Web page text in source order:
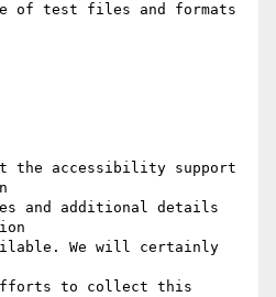
of test files and formats
the accessibility support
and additional details
We will certainly
to collect this